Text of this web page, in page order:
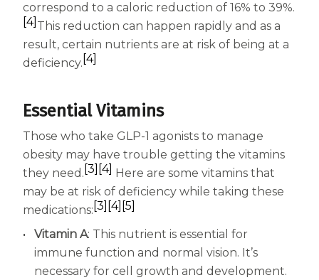
correspond to a caloric reduction of 16% to 39%.
[4] This reduction can happen rapidly and as a
result, certain nutrients are at risk of being at a
deficiency. [4]
Essential Vitamins
Those who take GLP-1 agonists to manage
obesity may have trouble getting the vitamins
they need. [3] [4] Here are some vitamins that
may be at risk of deficiency while taking these
medications: [3] [4] [5]
Vitamin A: This nutrient is essential for
immune function and normal vision. It’s
necessary for cell growth and development.